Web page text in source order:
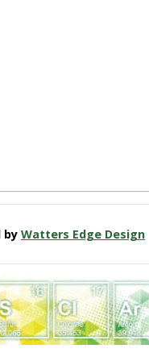
by Watters Edge Design